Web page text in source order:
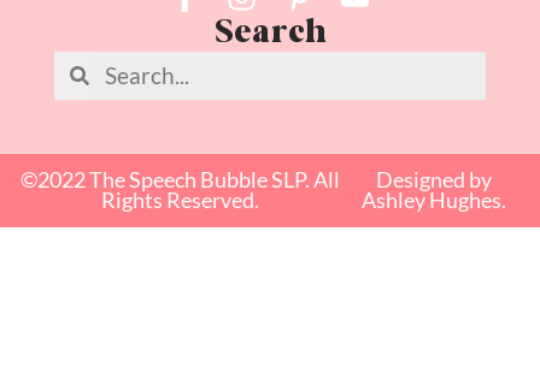
Search
©2022 The Speech Bubble SLP. All
Rights Reserved.
Designed by
Ashley Hughes.